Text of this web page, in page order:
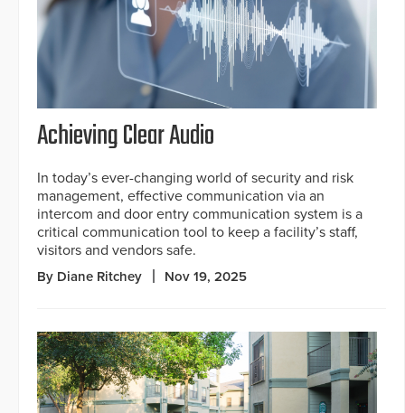
Achieving Clear Audio
In today’s ever-changing world of security and risk
management, effective communication via an
intercom and door entry communication system is a
critical communication tool to keep a facility’s staff,
visitors and vendors safe.
By Diane Ritchey Nov 19, 2025